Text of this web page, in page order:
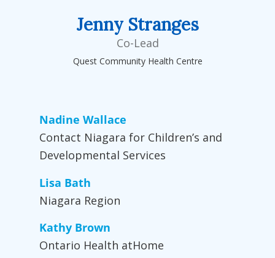
Jenny Stranges
Co-Lead
Quest Community Health Centre
Nadine Wallace
Contact Niagara for Children’s and
Developmental Services
Lisa Bath
Niagara Region
Kathy Brown
Ontario Health atHome